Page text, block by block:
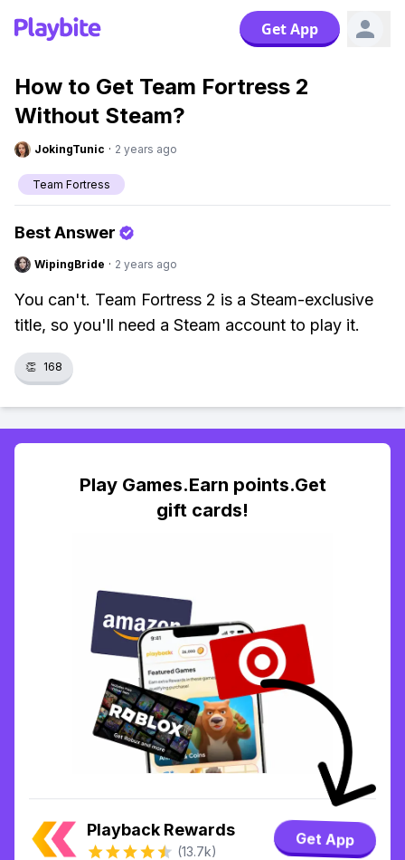
Get App
How to Get Team Fortress 2
Without Steam?
JokingTunic · 2 years ago
Team Fortress
Best Answer
WipingBride · 2 years ago
You can't. Team Fortress 2 is a Steam-exclusive
title, so you'll need a Steam account to play it.
👏 168
Play Games.Earn points.Get
gift cards!
Playback Rewards
(13.7k)
Get App